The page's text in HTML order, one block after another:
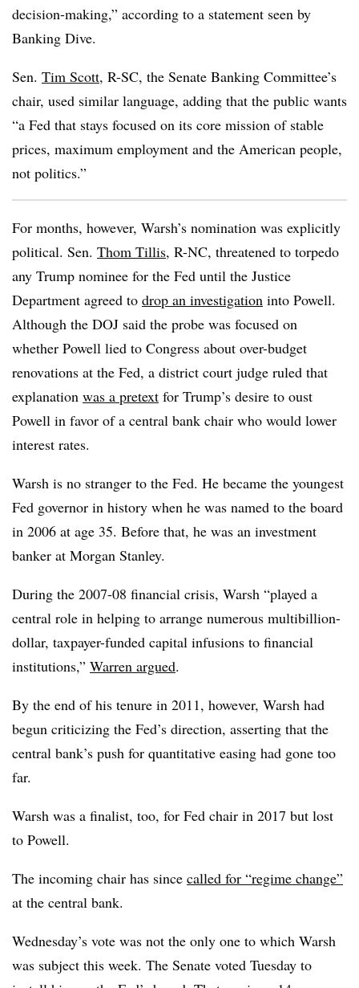
decision-making,” according to a statement seen by
Banking Dive.
Sen. Tim Scott, R-SC, the Senate Banking Committee’s
chair, used similar language, adding that the public wants
“a Fed that stays focused on its core mission of stable
prices, maximum employment and the American people,
not politics.”
For months, however, Warsh’s nomination was explicitly
political. Sen. Thom Tillis, R-NC, threatened to torpedo
any Trump nominee for the Fed until the Justice
Department agreed to drop an investigation into Powell.
Although the DOJ said the probe was focused on
whether Powell lied to Congress about over-budget
renovations at the Fed, a district court judge ruled that
explanation was a pretext for Trump’s desire to oust
Powell in favor of a central bank chair who would lower
interest rates.
Warsh is no stranger to the Fed. He became the youngest
Fed governor in history when he was named to the board
in 2006 at age 35. Before that, he was an investment
banker at Morgan Stanley.
During the 2007-08 financial crisis, Warsh “played a
central role in helping to arrange numerous multibillion-
dollar, taxpayer-funded capital infusions to financial
institutions,” Warren argued.
By the end of his tenure in 2011, however, Warsh had
begun criticizing the Fed’s direction, asserting that the
central bank’s push for quantitative easing had gone too
far.
Warsh was a finalist, too, for Fed chair in 2017 but lost
to Powell.
The incoming chair has since called for “regime change”
at the central bank.
Wednesday’s vote was not the only one to which Warsh
was subject this week. The Senate voted Tuesday to